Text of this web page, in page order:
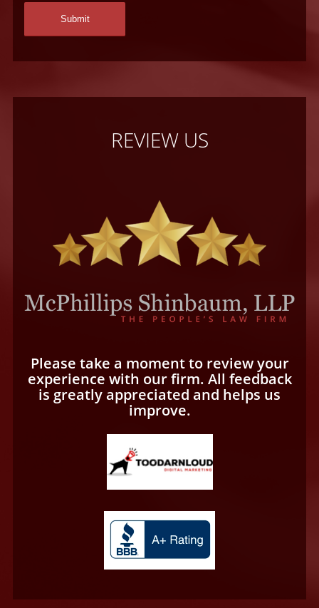
REVIEW US
Please take a moment to review your
experience with our firm. All feedback
is greatly appreciated and helps us
improve.